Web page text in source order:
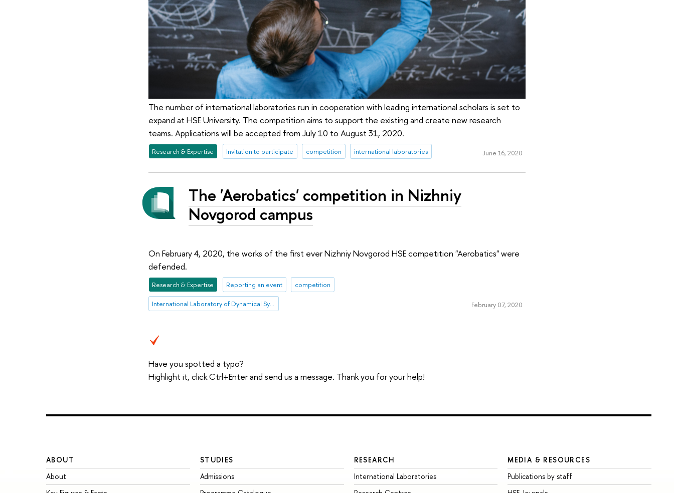
The number of international laboratories run in cooperation with leading international scholars is set to
expand at HSE University. The competition aims to support the existing and create new research
teams. Applications will be accepted from July 10 to August 31, 2020.
Research & Expertise Invitation to participate competition international laboratories June 16, 2020
The 'Aerobatics' competition in Nizhniy
Novgorod campus
On February 4, 2020, the works of the first ever Nizhniy Novgorod HSE competition "Aerobatics" were
defended.
Research & Expertise Reporting an event competition
International Laboratory of Dynamical Systems and Applications February 07, 2020
Have you spotted a typo?
Highlight it, click Ctrl+Enter and send us a message. Thank you for your help!
ABOUT
About
STUDIES
Admissions
RESEARCH
International Laboratories
MEDIA & RESOURCES
Publications by staff